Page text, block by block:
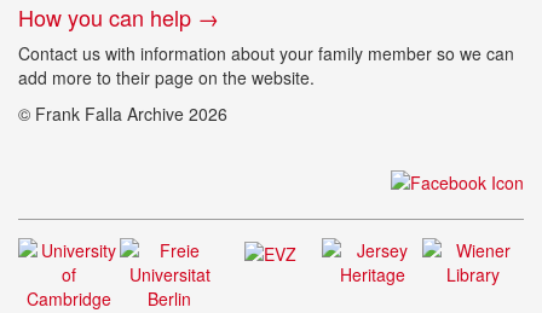
How you can help →
Contact us with information about your family member so we can
add more to their page on the website.
© Frank Falla Archive 2026